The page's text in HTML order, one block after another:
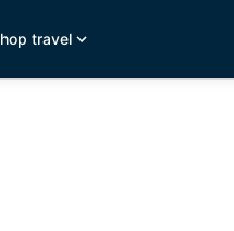
travel